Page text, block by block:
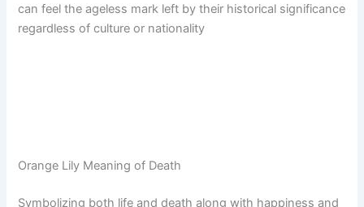
can feel the ageless mark left by their historical significance
regardless of culture or nationality
Orange Lily Meaning of Death
Symbolizing both life and death along with happiness and